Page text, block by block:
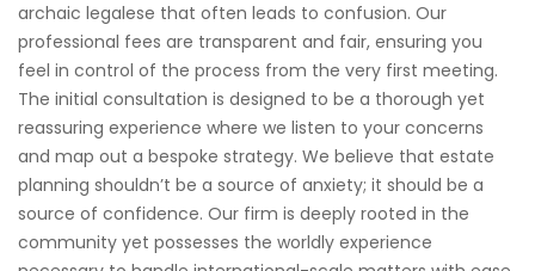
archaic legalese that often leads to confusion. Our
professional fees are transparent and fair, ensuring you
feel in control of the process from the very first meeting.
The initial consultation is designed to be a thorough yet
reassuring experience where we listen to your concerns
and map out a bespoke strategy. We believe that estate
planning shouldn’t be a source of anxiety; it should be a
source of confidence. Our firm is deeply rooted in the
community yet possesses the worldly experience